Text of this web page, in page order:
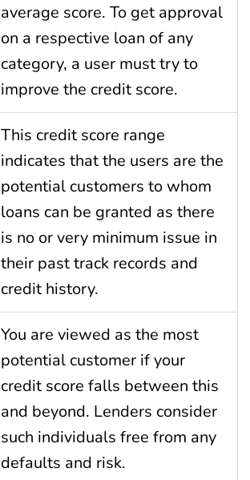
average score. To get approval
on a respective loan of any
category, a user must try to
improve the credit score.
This credit score range
indicates that the users are the
potential customers to whom
loans can be granted as there
is no or very minimum issue in
their past track records and
credit history.
You are viewed as the most
potential customer if your
credit score falls between this
and beyond. Lenders consider
such individuals free from any
defaults and risk.